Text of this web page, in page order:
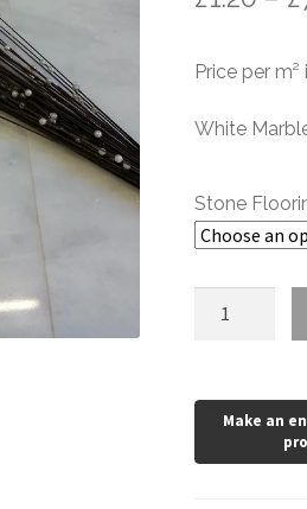
Price per
White
Stone